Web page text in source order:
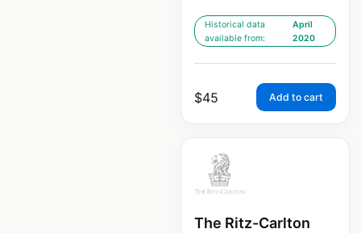
Historical data
available from:
April
2020
$45 Add to cart
The Ritz-Carlton